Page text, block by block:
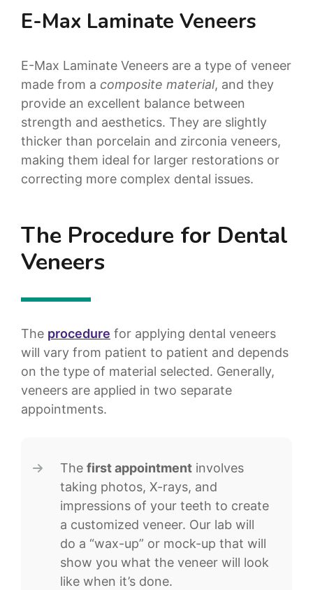
E-Max Laminate Veneers
E-Max Laminate Veneers are a type of veneer
made from a composite material, and they
provide an excellent balance between
strength and aesthetics. They are slightly
thicker than porcelain and zirconia veneers,
making them ideal for larger restorations or
correcting more complex dental issues.
The Procedure for Dental
Veneers
The procedure for applying dental veneers
will vary from patient to patient and depends
on the type of material selected. Generally,
veneers are applied in two separate
appointments.
The first appointment involves
taking photos, X-rays, and
impressions of your teeth to create
a customized veneer. Our lab will
do a “wax-up” or mock-up that will
show you what the veneer will look
like when it’s done.